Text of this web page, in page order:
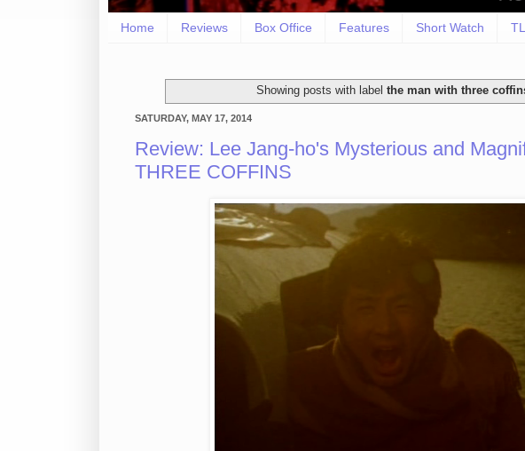
Home Reviews Box Office Features Short Watch
Showing posts with label the man with three
SATURDAY, MAY 17, 2014
Review: Lee Jang-ho's Mysterious and
THREE COFFINS